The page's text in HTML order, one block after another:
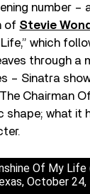
number –
of Stevie
which
through a
– Sinatra
Chairman
shape; what it
Of My
October